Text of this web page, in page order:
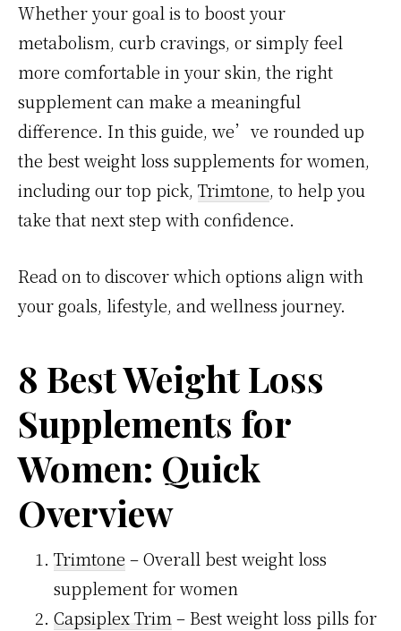
Whether your goal is to boost your
metabolism, curb cravings, or simply feel
more comfortable in your skin, the right
supplement can make a meaningful
difference. In this guide, we’ve rounded up
the best weight loss supplements for women,
including our top pick, Trimtone, to help you
take that next step with confidence.
Read on to discover which options align with
your goals, lifestyle, and wellness journey.
8 Best Weight Loss
Supplements for
Women: Quick
Overview
Trimtone – Overall best weight loss
supplement for women
Capsiplex Trim– Best weight loss pills for